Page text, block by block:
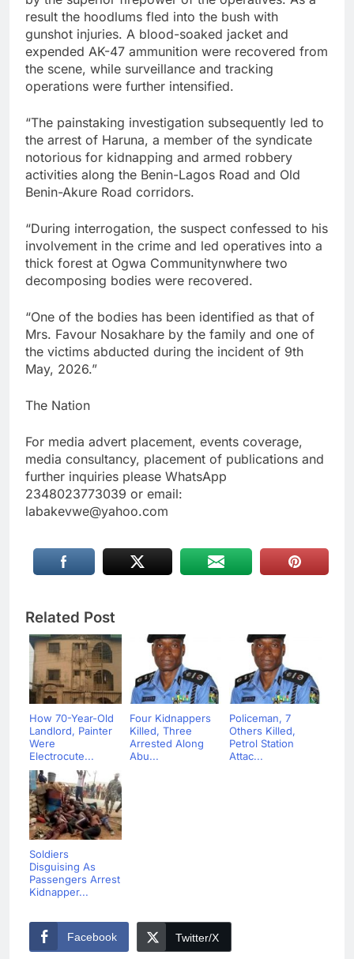
result the hoodlums fled into the bush with
gunshot injuries. A blood-soaked jacket and
expended AK-47 ammunition were recovered from
the scene, while surveillance and tracking
operations were further intensified.
“The painstaking investigation subsequently led to
the arrest of Haruna, a member of the syndicate
notorious for kidnapping and armed robbery
activities along the Benin-Lagos Road and Old
Benin-Akure Road corridors.
“During interrogation, the suspect confessed to his
involvement in the crime and led operatives into a
thick forest at Ogwa Communitynwhere two
decomposing bodies were recovered.
“One of the bodies has been identified as that of
Mrs. Favour Nosakhare by the family and one of
the victims abducted during the incident of 9th
May, 2026.”
The Nation
For media advert placement, events coverage,
media consultancy, placement of publications and
further inquiries please WhatsApp
2348023773039 or email:
labakevwe@yahoo.com
Related Post
How 70-Year-Old
Landlord, Painter
Were
Electrocute...
Four Kidnappers
Killed, Three
Arrested Along
Abu...
Policeman, 7
Others Killed,
Petrol Station
Attac...
Soldiers
Disguising As
Passengers Arrest
Kidnapper...
Facebook Twitter/X